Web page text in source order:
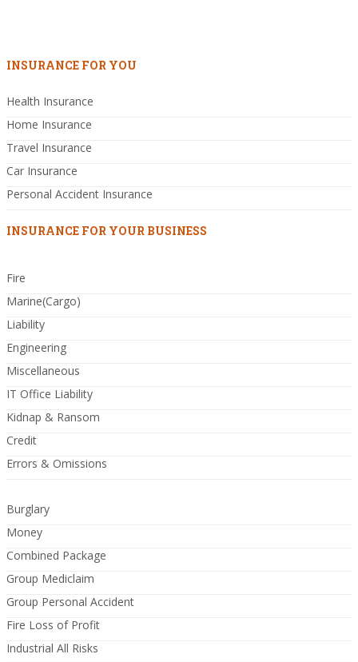
INSURANCE FOR YOU
Health Insurance
Home Insurance
Travel Insurance
Car Insurance
Personal Accident Insurance
INSURANCE FOR YOUR BUSINESS
Fire
Marine(Cargo)
Liability
Engineering
Miscellaneous
IT Office Liability
Kidnap & Ransom
Credit
Errors & Omissions
Burglary
Money
Combined Package
Group Mediclaim
Group Personal Accident
Fire Loss of Profit
Industrial All Risks